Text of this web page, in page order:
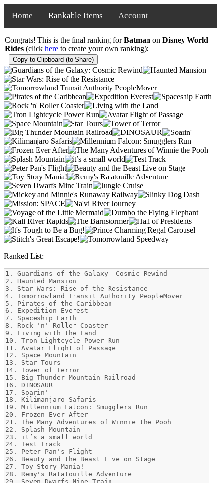
Home Rankable Items Account
Congrats! This is the final ranking forBatman on Disney World
Rides (click here to create your own ranking):
Copy to Clipboard (to Share)
Ranked List: